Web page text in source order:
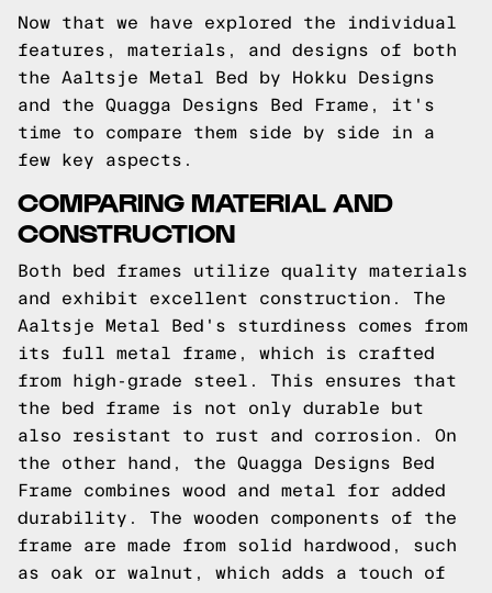
Now that we have explored the individual
features, materials, and designs of both
the Aaltsje Metal Bed by Hokku Designs
and the Quagga Designs Bed Frame, it's
time to compare them side by side in a
few key aspects.
COMPARING MATERIAL AND
CONSTRUCTION
Both bed frames utilize quality materials
and exhibit excellent construction. The
Aaltsje Metal Bed's sturdiness comes from
its full metal frame, which is crafted
from high-grade steel. This ensures that
the bed frame is not only durable but
also resistant to rust and corrosion. On
the other hand, the Quagga Designs Bed
Frame combines wood and metal for added
durability. The wooden components of the
frame are made from solid hardwood, such
as oak or walnut, which adds a touch of